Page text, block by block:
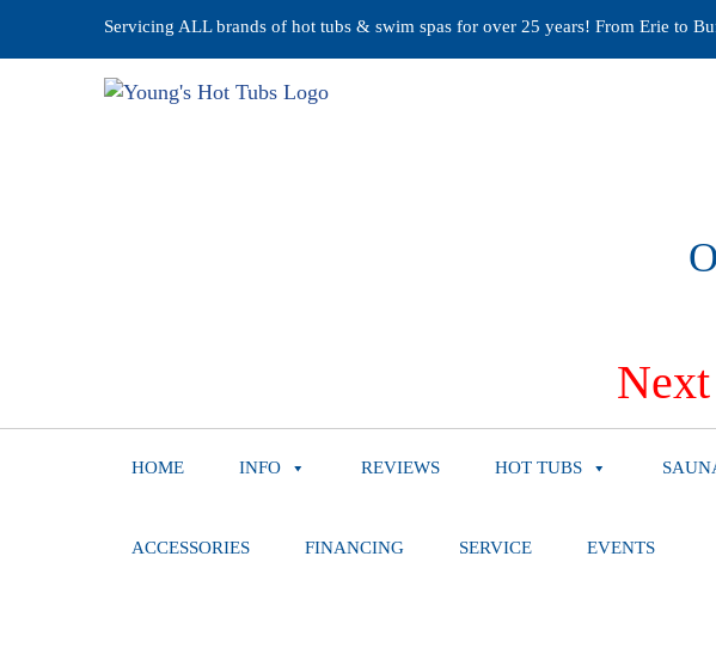
Servicing ALL brands of hot tubs & swim spas for over 25 years! From Erie to
HOME INFO REVIEWS HOT TUBS
ACCESSORIES FINANCING SERVICE EVENTS